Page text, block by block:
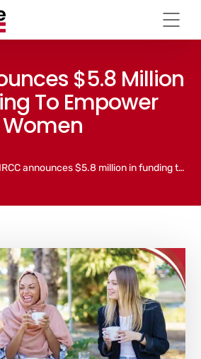
$5.8 Million
To Empower
Women
IRCC announces $5.8 million in funding to empower women